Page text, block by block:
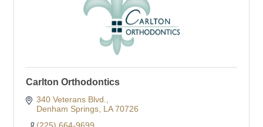
Carlton Orthodontics
340 Veterans Blvd.
Denham Springs LA 70726
(225) 664-9699